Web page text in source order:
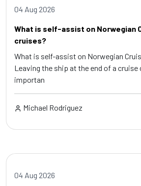
04 Aug 2026
What is self-assist on Norwegian
cruises?
What is self-assist on Norwegian
Leaving the ship at the end of a cruise
importan
Michael Rodriguez
04 Aug 2026